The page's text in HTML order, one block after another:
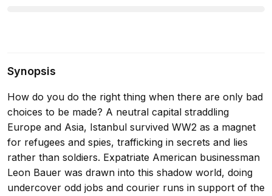
Synopsis
How do you do the right thing when there are only bad
choices to be made? A neutral capital straddling
Europe and Asia, Istanbul survived WW2 as a magnet
for refugees and spies, trafficking in secrets and lies
rather than soldiers. Expatriate American businessman
Leon Bauer was drawn into this shadow world, doing
undercover odd jobs and courier runs in support of the